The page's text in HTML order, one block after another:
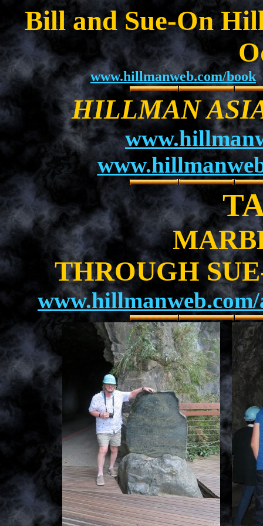
Bill and Sue-On
www.hillmanweb.com/book
HILLMAN
THROUGH